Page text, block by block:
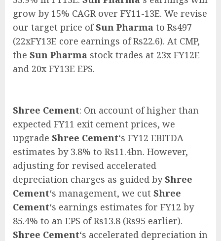
grow by 15% CAGR over FY11-13E. We revise
our target price ofSun Pharma to Rs497
(22xFY13E core earnings of Rs22.6). At CMP,
the Sun Pharma stock trades at 23x FY12E
and 20x FY13E EPS.
Shree Cement: On account of higher than
expected FY11 exit cement prices, we
upgrade Shree Cement‘s FY12 EBITDA
estimates by 3.8% to Rs11.4bn. However,
adjusting for revised accelerated
depreciation charges as guided byShree
Cement‘s management, we cut Shree
Cement‘s earnings estimates for FY12 by
85.4% to an EPS of Rs13.8 (Rs95 earlier).
Shree Cement‘s accelerated depreciation in